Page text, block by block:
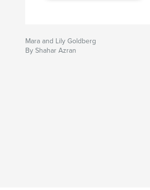
Mara and Lily Goldberg
By Shahar Azran